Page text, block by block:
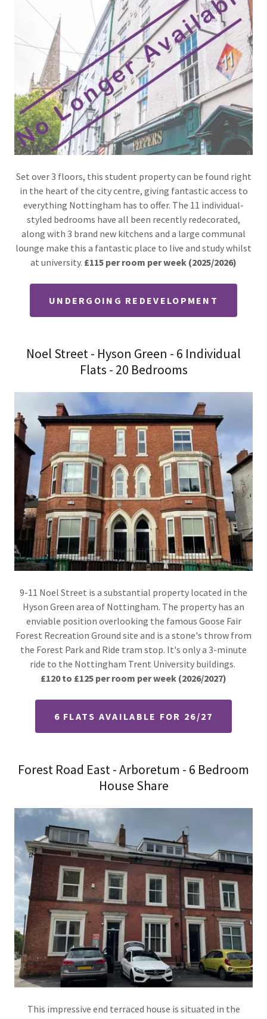
Set over 3 floors, this student property can be found right
in the heart of the city centre, giving fantastic access to
everything Nottingham has to offer. The 11 individual-
styled bedrooms have all been recently redecorated,
along with 3 brand new kitchens and a large communal
lounge make this a fantastic place to live and study whilst
at university. £115 per room per week (2025/2026)
UNDERGOING REDEVELOPMENT
Noel Street - Hyson Green - 6 Individual
Flats - 20 Bedrooms
9-11 Noel Street is a substantial property located in the
Hyson Green area of Nottingham. The property has an
enviable position overlooking the famous Goose Fair
Forest Recreation Ground site and is a stone's throw from
the Forest Park and Ride tram stop. It's only a 3-minute
ride to the Nottingham Trent University buildings.
£120 to £125 per room per week (2026/2027)
6 FLATS AVAILABLE FOR 26/27
Forest Road East - Arboretum - 6 Bedroom
House Share
This impressive end terraced house is situated in the